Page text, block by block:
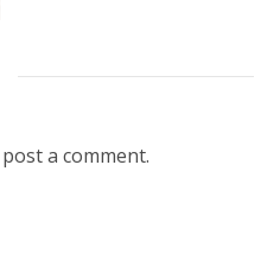
a comment.